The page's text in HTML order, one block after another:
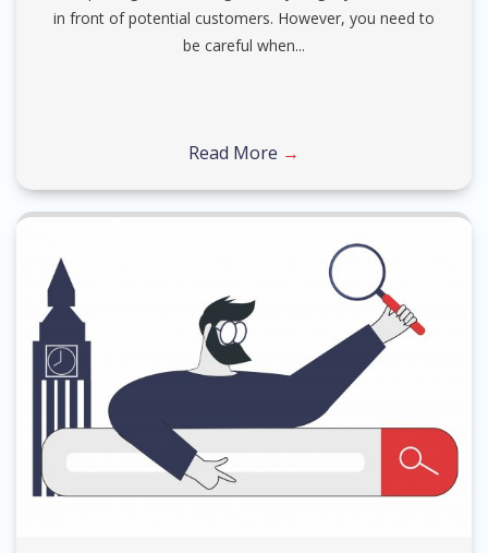
in front of potential customers. However, you need to
be careful when...
Read More →